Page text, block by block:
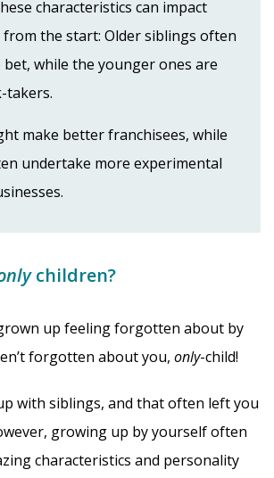
characteristics can impact
the start: Older siblings often
while the younger ones are
takers.
make better franchisees, while
undertake more experimental
children?
up feeling forgotten about by
forgotten about you, only-child!
with siblings, and that often left you
growing up by yourself often
characteristics and personality